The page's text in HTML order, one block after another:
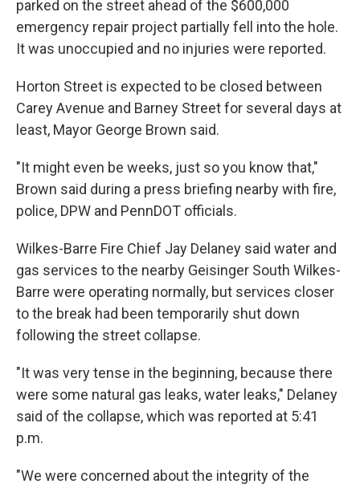
parked on the street ahead of the $600,000
emergency repair project partially fell into the hole.
It was unoccupied and no injuries were reported.
Horton Street is expected to be closed between
Carey Avenue and Barney Street for several days at
least, Mayor George Brown said.
"It might even be weeks, just so you know that,"
Brown said during a press briefing nearby with fire,
police, DPW and PennDOT officials.
Wilkes-Barre Fire Chief Jay Delaney said water and
gas services to the nearby Geisinger South Wilkes-
Barre were operating normally, but services closer
to the break had been temporarily shut down
following the street collapse.
"It was very tense in the beginning, because there
were some natural gas leaks, water leaks," Delaney
said of the collapse, which was reported at 5:41
p.m.
"We were concerned about the integrity of the